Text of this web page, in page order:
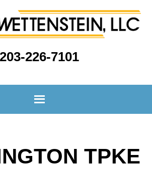
203-226-7101
TPKE